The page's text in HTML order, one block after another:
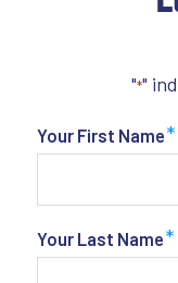
"*"
Your First Name*
Your Last Name*